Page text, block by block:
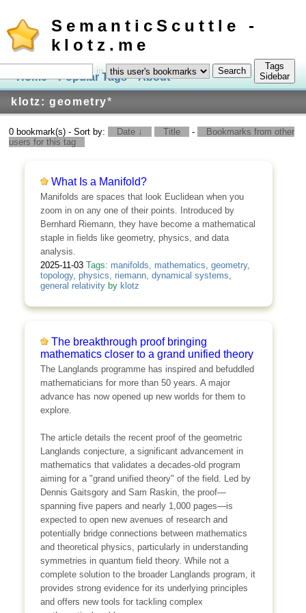
SemanticScuttle -
klotz.me
Home Popular Tags About Log In
klotz: geometry*
in
Tags
Sidebar
0 bookmark(s) - Sort by: Date ↓ Title -
Bookmarks from other
users for this tag
What Is a Manifold?
Manifolds are spaces that look Euclidean when you
zoom in on any one of their points. Introduced by
Bernhard Riemann, they have become a mathematical
staple in fields like geometry, physics, and data
analysis.
2025-11-03 Tags: manifolds, mathematics, geometry,
topology, physics, riemann, dynamical systems,
general relativityby klotz
The breakthrough proof bringing
mathematics closer to a grand unified theory
The Langlands programme has inspired and befuddled
mathematicians for more than 50 years. A major
advance has now opened up new worlds for them to
explore.
The article details the recent proof of the geometric
Langlands conjecture, a significant advancement in
mathematics that validates a decades-old program
aiming for a "grand unified theory" of the field. Led by
Dennis Gaitsgory and Sam Raskin, the proof—
spanning five papers and nearly 1,000 pages—is
expected to open new avenues of research and
potentially bridge connections between mathematics
and theoretical physics, particularly in understanding
symmetries in quantum field theory. While not a
complete solution to the broader Langlands program, it
provides strong evidence for its underlying principles
and offers new tools for tackling complex